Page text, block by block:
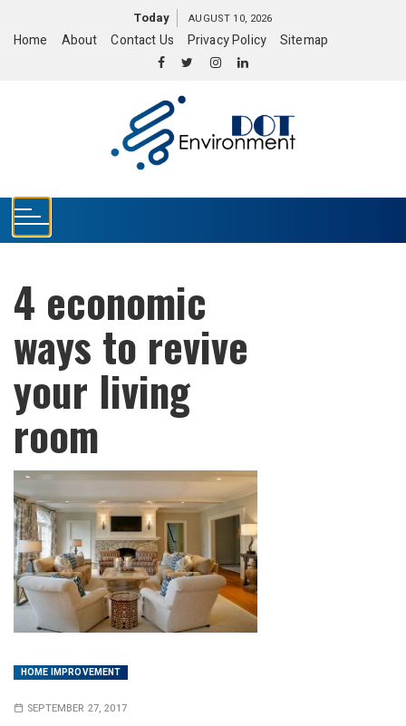
Today AUGUST 10, 2026
Home About Contact Us Privacy Policy Sitemap
4 economic
ways to revive
your living
room
HOME IMPROVEMENT
SEPTEMBER 27, 2017